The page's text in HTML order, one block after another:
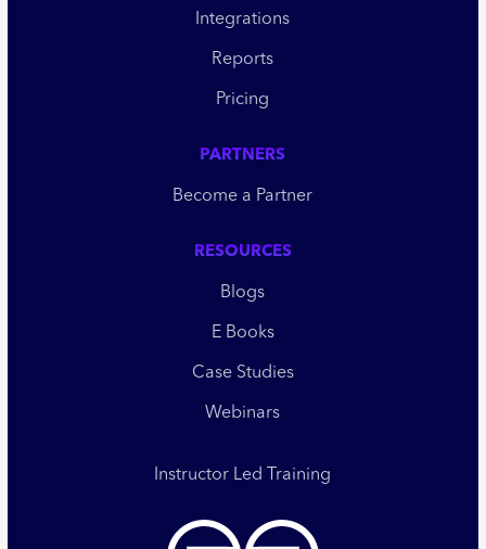
Integrations
Reports
Pricing
PARTNERS
Become a Partner
RESOURCES
Blogs
E Books
Case Studies
Webinars
Instructor Led Training